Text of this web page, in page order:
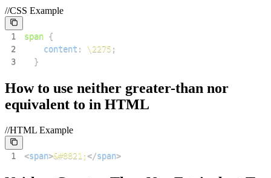
//CSS Example
1 span {
2
content : \2275;
3
}
How to use neither greater-than nor
equivalent to in HTML
//HTML Example
1 <span>&#8821;</span>